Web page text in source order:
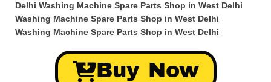
Delhi Washing Machine Spare Parts Shop in West Delhi
Washing Machine Spare Parts Shop in West Delhi
Washing Machine Spare Parts Shop in West Delhi
Buy Now